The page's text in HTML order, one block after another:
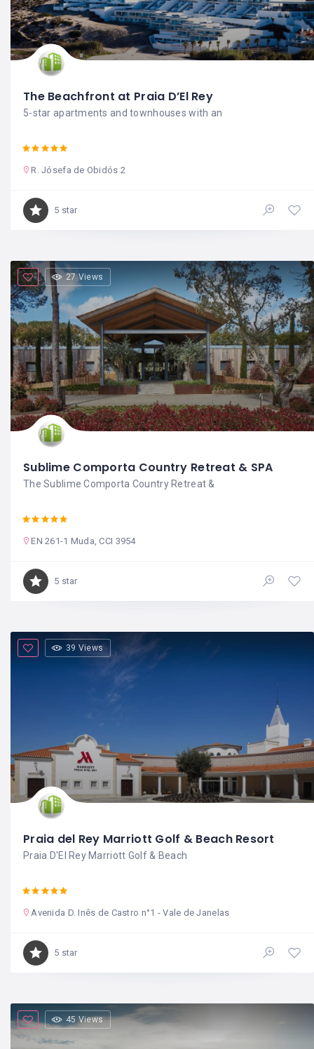
The Beachfront at Praia D’El Rey
5-star apartments and townhouses with an
R. Jósefa de Obidós 2
5 star
27 Views
Sublime Comporta Country Retreat & SPA
The Sublime Comporta Country Retreat &
EN 261-1 Muda, CCI 3954
5 star
39 Views
Praia del Rey Marriott Golf & Beach Resort
Praia D'El Rey Marriott Golf & Beach
Avenida D. Inês de Castro n°1 - Vale de Janelas
5 star
45 Views